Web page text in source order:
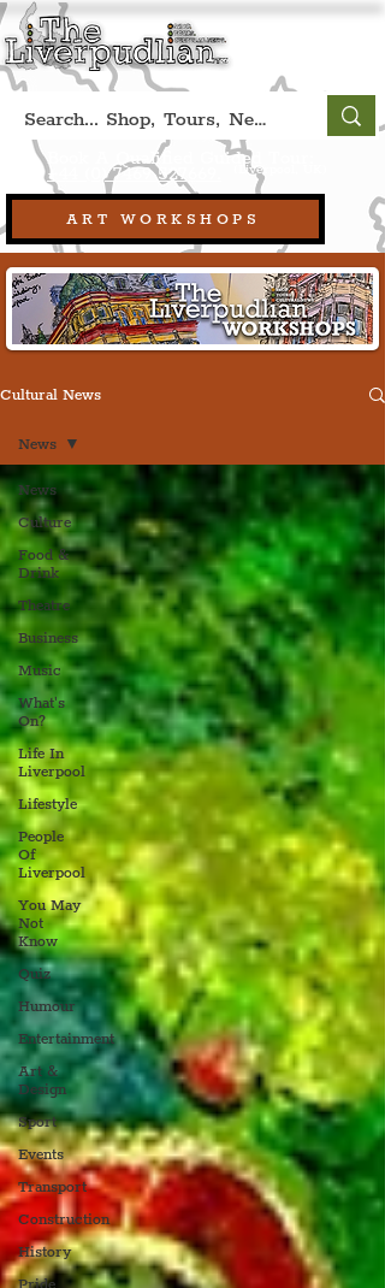
ART WORKSHOPS
Book A Qualified Guided Tour:
+44 (0) 7469 527669. (Liverpool, UK)
Cultural News
News
Culture
Food &
Drink
Theatre
Business
Music
What's
On?
Life In
Liverpool
Lifestyle
People
Of
Liverpool
You May
Not
Know
Quiz
Humour
Entertainment
Art &
Design
Sport
Events
Transport
Construction
History
News